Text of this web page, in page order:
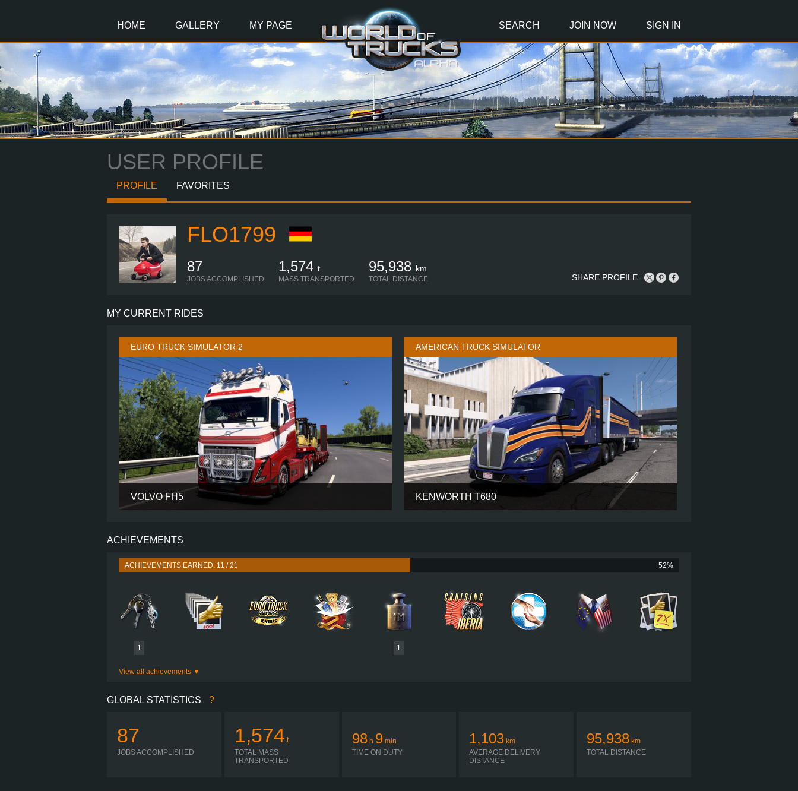
HOME GALLERY MY PAGE SEARCH JOIN NOW SIGN IN
USER PROFILE
PROFILE FAVORITES
FLO1799
87
JOBS ACCOMPLISHED
1,574 t
MASS TRANSPORTED
95,938 km
TOTAL DISTANCE SHARE PROFILE
MY CURRENT RIDES
EURO TRUCK SIMULATOR 2
VOLVO FH5
PERFORMANCE
ENGINE
SIMPLE AUTOMATIC
PLATES
AMERICAN TRUCK SIMULATOR
KENWORTH T680
CUMMINS X15 PRODUCTIVITY 605
SHIFTING
SIMPLE AUTOMATIC
PLATES
ACHIEVEMENTS
ACHIEVEMENTS EARNED: 11 / 21 52%
1 1
View all achievements
GLOBAL STATISTICS ?
87
JOBS ACCOMPLISHED
1,574 t
TOTAL MASS
TRANSPORTED
98 h 9 min
TIME ON DUTY
1,103 km
AVERAGE DELIVERY
DISTANCE
95,938 km
TOTAL DISTANCE